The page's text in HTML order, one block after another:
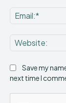
Save my
next time I